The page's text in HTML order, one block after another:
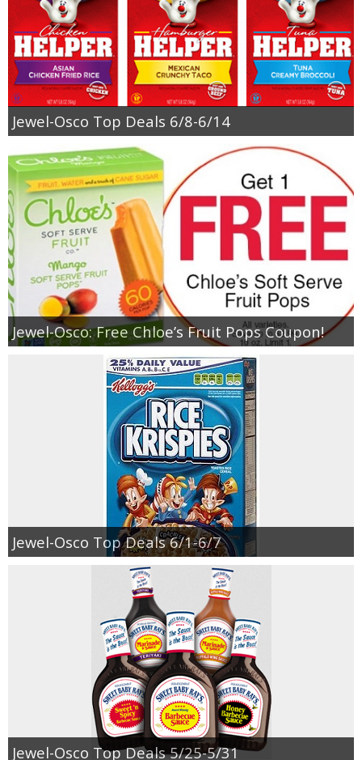
Jewel-Osco Top Deals 6/8-6/14
Jewel-Osco: Free Chloe’s Fruit Pops Coupon!
Jewel-Osco Top Deals 6/1-6/7
Jewel-Osco Top Deals 5/25-5/31